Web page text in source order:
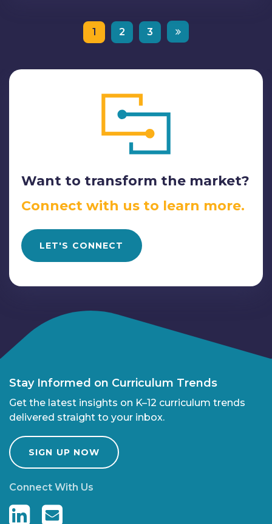
1 2 3
Want to transform the market?
Connect with us to learn more.
LET'S CONNECT
Stay Informed on Curriculum Trends
Get the latest insights on K–12 curriculum trends
delivered straight to your inbox.
SIGN UP NOW
Connect With Us